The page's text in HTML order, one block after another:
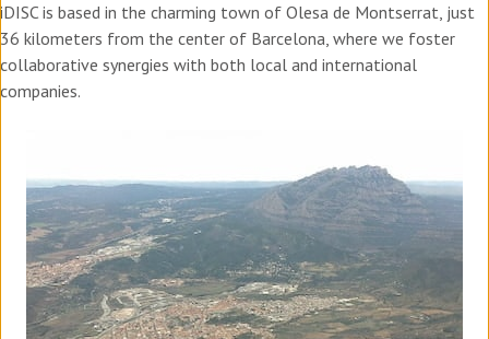
iDISC is based in the charming town of Olesa de Montserrat, just
36 kilometers from the center of Barcelona, where we foster
collaborative synergies with both local and international
companies.